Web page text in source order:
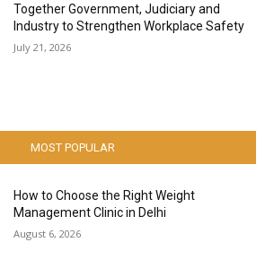
Together Government, Judiciary and
Industry to Strengthen Workplace Safety
July 21, 2026
MOST POPULAR
How to Choose the Right Weight
Management Clinic in Delhi
August 6, 2026